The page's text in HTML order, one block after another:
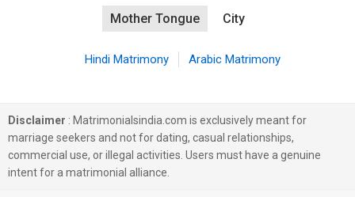
Mother Tongue City
Hindi Matrimony Arabic Matrimony
Disclaimer : Matrimonialsindia.com is exclusively meant for
marriage seekers and not for dating, casual relationships,
commercial use, or illegal activities. Users must have a genuine
intent for a matrimonial alliance.